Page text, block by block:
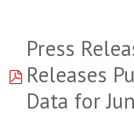
pdf
Press
Releases
Data for